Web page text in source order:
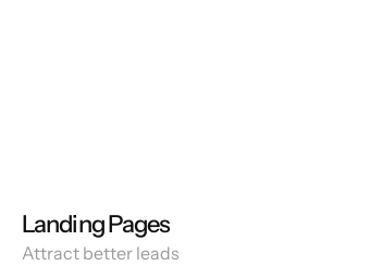
Landing Pages
Attract better leads